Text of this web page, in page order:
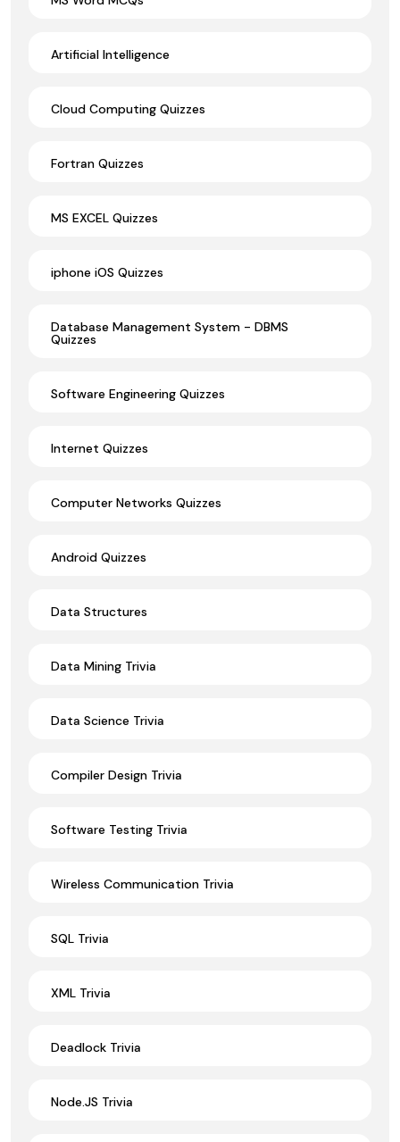
Artificial Intelligence
Cloud Computing Quizzes
Fortran Quizzes
MS EXCEL Quizzes
iphone iOS Quizzes
Database Management System - DBMS
Quizzes
Software Engineering Quizzes
Internet Quizzes
Computer Networks Quizzes
Android Quizzes
Data Structures
Data Mining Trivia
Data Science Trivia
Compiler Design Trivia
Software Testing Trivia
Wireless Communication Trivia
SQL Trivia
XML Trivia
Deadlock Trivia
Node.JS Trivia